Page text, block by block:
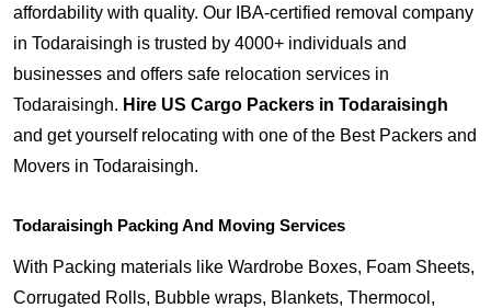
affordability with quality. Our IBA-certified removal company
in Todaraisingh is trusted by 4000+ individuals and
businesses and offers safe relocation services in
Todaraisingh. Hire US Cargo Packers in Todaraisingh
and get yourself relocating with one of the Best Packers and
Movers in Todaraisingh.
Todaraisingh Packing And Moving Services
With Packing materials like Wardrobe Boxes, Foam Sheets,
Corrugated Rolls, Bubble wraps, Blankets, Thermocol,